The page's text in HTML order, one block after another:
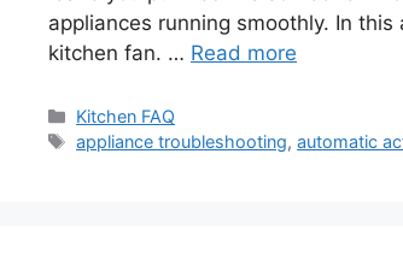
appliances running smoothly. In
kitchen fan. … Read more
Categories
Kitchen FAQ
Tags
appliance troubleshooting,automatic